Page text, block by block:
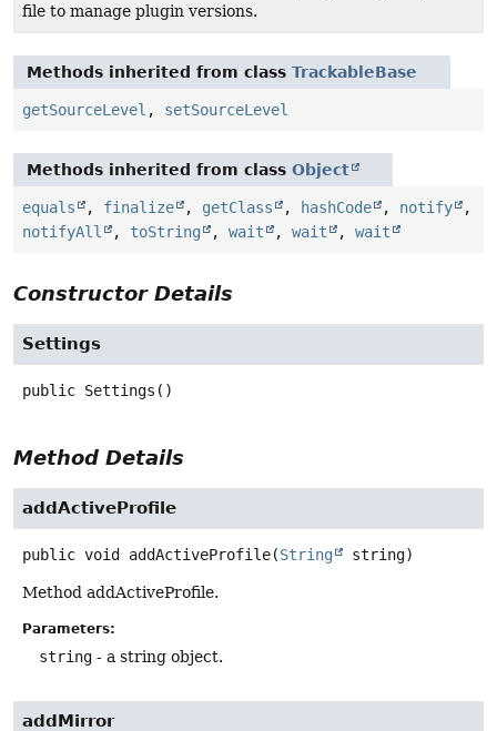
file to manage plugin versions.
Methods inherited from class TrackableBase
getSourceLevel , setSourceLevel
Methods inherited from class Object
equals , finalize , getClass , hashCode , notify
,
notifyAll
, toString , wait , wait , wait
Constructor Details
Settings
public Settings ()
Method Details
addActiveProfile
public void addActiveProfile(String string)
Method addActiveProfile.
Parameters:
string - a string object.
addMirror